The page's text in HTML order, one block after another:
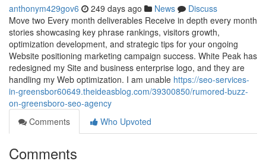
anthonym429gov6 249 days ago News
Discuss
Move two Every month deliverables Receive in depth every month
stories showcasing key phrase rankings, visitors growth,
optimization development, and strategic tips for your ongoing
Website positioning marketing campaign success. White Peak has
redesigned my Site and business enterprise logo, and they are
handling my Web optimization. I am unable https://seo-services-
in-greensbor60649.theideasblog.com/39300850/rumored-buzz-
on-greensboro-seo-agency
Comments
Who Upvoted
Comments